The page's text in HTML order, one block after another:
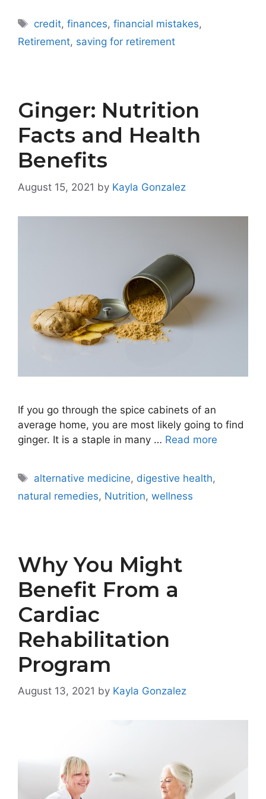
Tags
credit,finances,financial mistakes,
Retirement, saving for retirement
Ginger: Nutrition
Facts and Health
Benefits
August 15, 2021 by Kayla Gonzalez
If you go through the spice cabinets of an
average home, you are most likely going to find
ginger. It is a staple in many … Read more
Tags
alternative medicine, digestive health,
natural remedies, Nutrition, wellness
Why You Might
Benefit From a
Cardiac
Rehabilitation
Program
August 13, 2021 by Kayla Gonzalez